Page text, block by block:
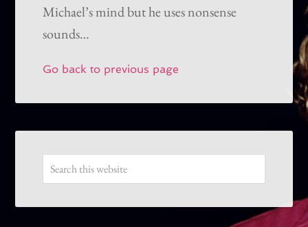
Michael’s mind but he uses nonsense
sounds…
Go back to previous page